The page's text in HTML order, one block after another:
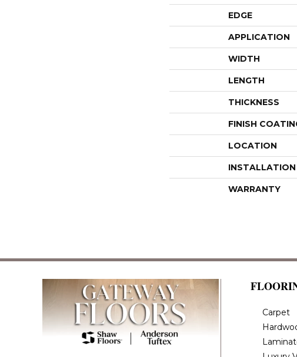
EDGE
APPLICATION
WIDTH
LENGTH
THICKNESS
FINISH
LOCATION
WARRANTY
Carpet